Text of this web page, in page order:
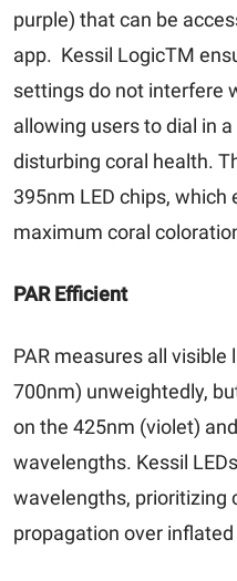
purple) that can be
app. Kessil LogicTM
settings do not interfere
allowing users to dial in
disturbing coral health.
395nm LED chips, which
maximum coral
PAR Efficient
PAR measures all visible
700nm) unweightedly,
on the 425nm (violet)
wavelengths. Kessil
wavelengths, prioritizing
propagation over inflated